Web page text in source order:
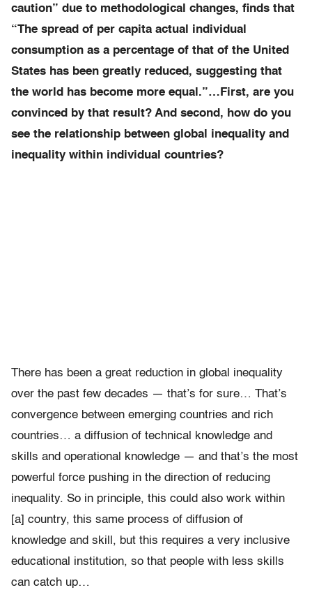
caution” due to methodological changes, finds that
“The spread of per capita actual individual
consumption as a percentage of that of the United
States has been greatly reduced, suggesting that
the world has become more equal.”…First, are you
convinced by that result? And second, how do you
see the relationship between global inequality and
inequality within individual countries?
There has been a great reduction in global inequality
over the past few decades — that’s for sure… That’s
convergence between emerging countries and rich
countries… a diffusion of technical knowledge and
skills and operational knowledge — and that’s the most
powerful force pushing in the direction of reducing
inequality. So in principle, this could also work within
[a] country, this same process of diffusion of
knowledge and skill, but this requires a very inclusive
educational institution, so that people with less skills
can catch up…